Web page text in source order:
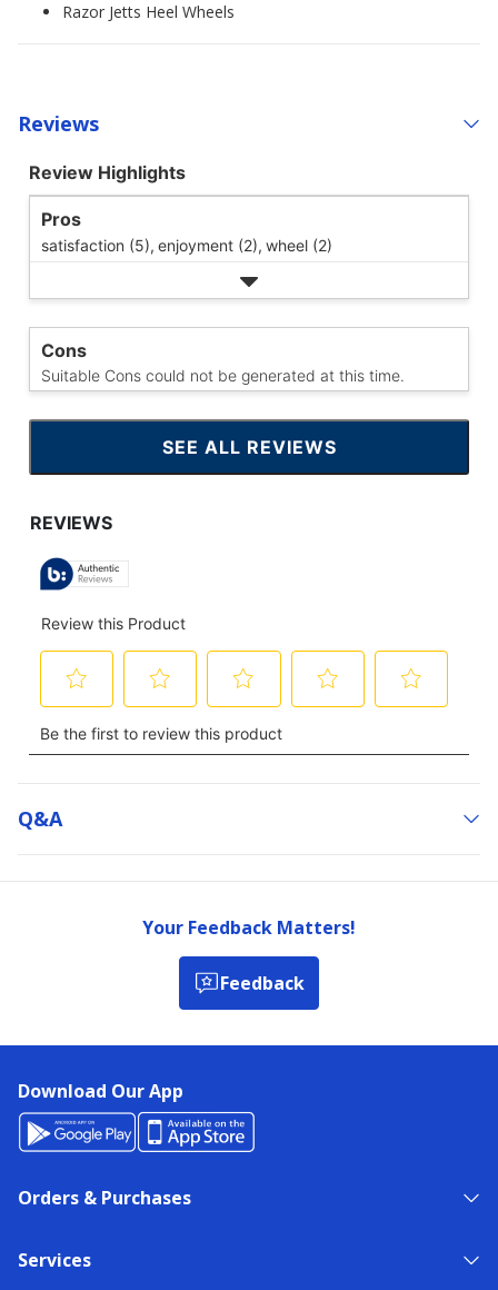
Razor Jetts Heel Wheels
Reviews
Review Highlights
Pros
satisfaction (5), enjoyment (2), wheel (2)
Cons
Suitable Cons could not be generated at this time.
SEE ALL REVIEWS
CLICK
TO
Q&a
Your Feedback Matters!
Feedback
Download Our App
Orders & Purchases
Services